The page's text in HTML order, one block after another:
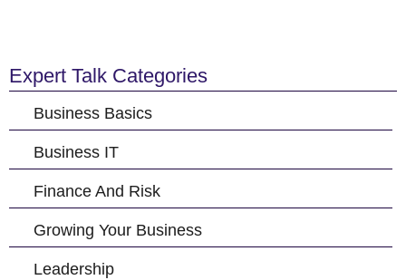
Expert Talk Categories
Business Basics
Business IT
Finance And Risk
Growing Your Business
Leadership